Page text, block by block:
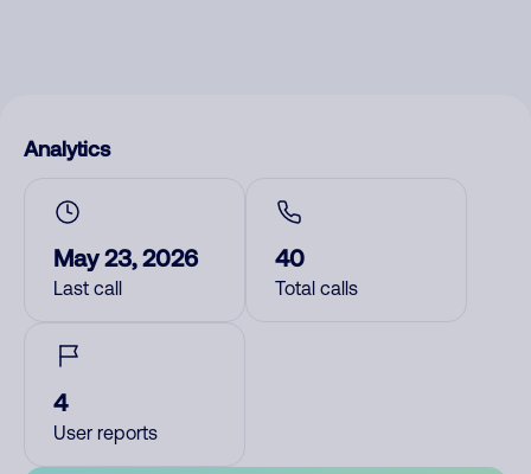
Analytics
May 23, 2026
Last call
40
Total calls
4
User reports